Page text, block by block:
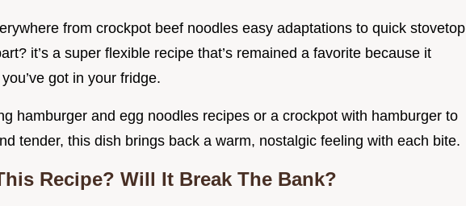
from crockpot beef noodles easy adaptations to quick stovetop
it’s a super flexible recipe that’s remained a favorite because it
got in your fridge.
hamburger and egg noodles recipes or a crockpot with hamburger to
tender, this dish brings back a warm, nostalgic feeling with each bite.
Recipe? Will It Break The Bank?